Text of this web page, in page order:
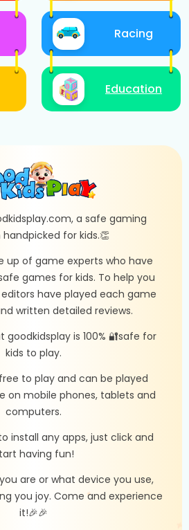
Racing
Education
a safe gaming
for kids.👏
up of game experts who have
games for kids. To help you
have played each game
written detailed reviews.
is 100% 🔐safe for
kids to play.
to play and can be played
on mobile phones, tablets and
computers.
install any apps, just click and
having fun!
are or what device you use,
you joy. Come and experience
it!🎉🎉